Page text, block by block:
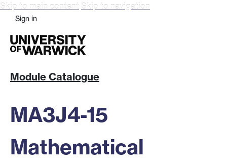
Skip to main content Skip to navigation
Sign in
Module Catalogue
MA3J4-15
Mathematical